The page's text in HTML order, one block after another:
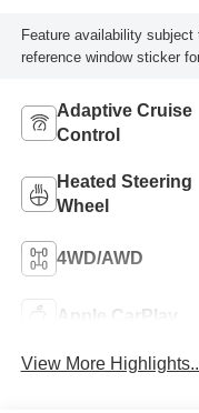
Feature availability
reference window sticker
Adaptive Cruise
Control
Heated Steering
Wheel
4WD/AWD
Apple CarPlay
View More